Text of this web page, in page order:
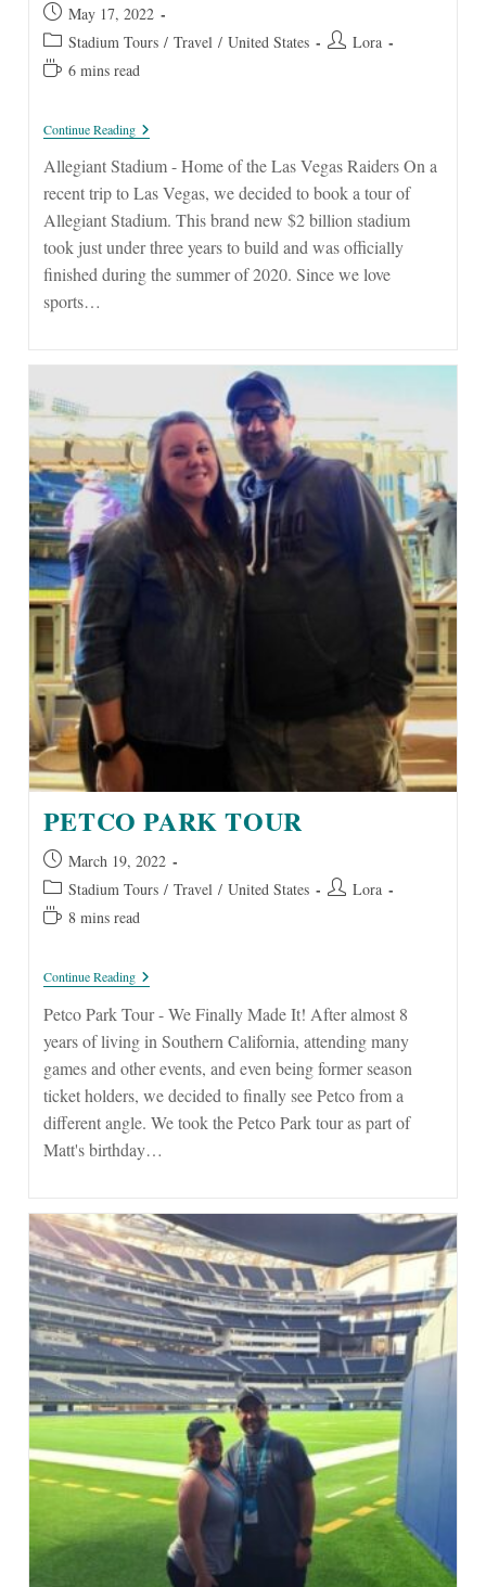
Post
published:
May 17, 2022
Post
category:
Stadium Tours / Travel / United States
Post Lora
Reading6 mins read
Continue ReadingAllegiant
Stadium
Allegiant Stadium - Home of the Las Vegas Raiders On a
recent trip to Las Vegas, we decided to book a tour of
Allegiant Stadium. This brand new $2 billion stadium
took just under three years to build and was officially
finished during the summer of 2020. Since we love
sports…
PETCO PARK TOUR
Post
published:
March 19, 2022
Post
category:
Stadium Tours / Travel / United States
Post Lora
Reading8 mins read
Continue ReadingPetco
Park
Tour
Petco Park Tour - We Finally Made It! After almost 8
years of living in Southern California, attending many
games and other events, and even being former season
ticket holders, we decided to finally see Petco from a
different angle. We took the Petco Park tour as part of
Matt's birthday…